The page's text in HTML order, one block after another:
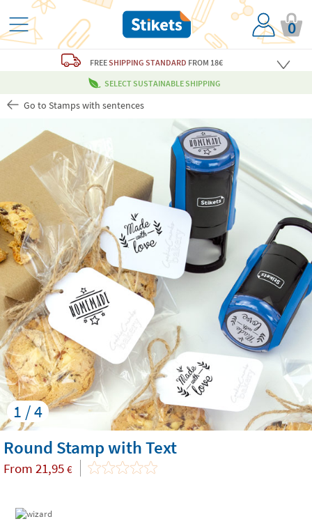
0
FREESHIPPING STANDARD FROM 18€
SELECT SUSTAINABLE SHIPPING
Go to Stamps with sentences
1 / 4
Round Stamp with Text
From 21,95 €